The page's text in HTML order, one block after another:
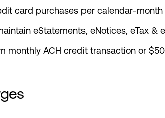
card purchases per calendar-
eStatements, eNotices, eTax
monthly ACH credit transaction or